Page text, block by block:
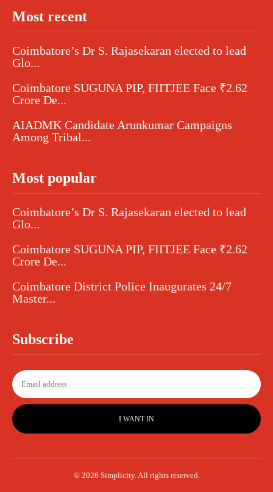
Most recent
Coimbatore’s Dr S. Rajasekaran elected to lead
Glo...
Coimbatore SUGUNA PIP, FIITJEE Face ₹2.62
Crore De...
AIADMK Candidate Arunkumar Campaigns
Among Tribal...
Most popular
Coimbatore’s Dr S. Rajasekaran elected to lead
Glo...
Coimbatore SUGUNA PIP, FIITJEE Face ₹2.62
Crore De...
Coimbatore District Police Inaugurates 24/7
Master...
Subscribe
I WANT IN
© 2026 Simplicity. All rights reserved.